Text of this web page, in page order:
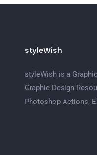
styleWish
styleWish is a
Graphic Design
Photoshop Actions,